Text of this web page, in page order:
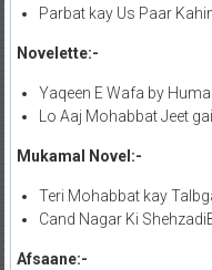
Parbat kay Us Paar
Novelette:-
Yaqeen E Wafa by
Lo Aaj Mohabbat Jeet
Mukamal Novel:-
Teri Mohabbat kay
Cand Nagar Ki
Afsaane:-